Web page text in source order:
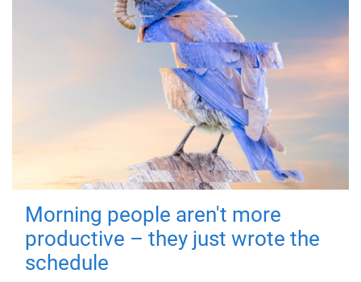
Morning people aren't more
productive – they just wrote the
schedule